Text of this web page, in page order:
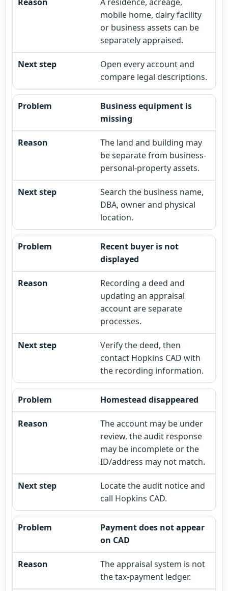
mobile home, dairy facility
or business assets can be
separately appraised.
Open every account and
compare legal descriptions.
Business equipment is
missing
The land and building may
be separate from business-
personal-property assets.
Search the business name,
DBA, owner and physical
location.
Recent buyer is not
displayed
Recording a deed and
updating an appraisal
account are separate
processes.
Verify the deed, then
contact Hopkins CAD with
the recording information.
Homestead disappeared
The account may be under
review, the audit response
may be incomplete or the
ID/address may not match.
Locate the audit notice and
call Hopkins CAD.
Payment does not appear
on CAD
The appraisal system is not
the tax-payment ledger.